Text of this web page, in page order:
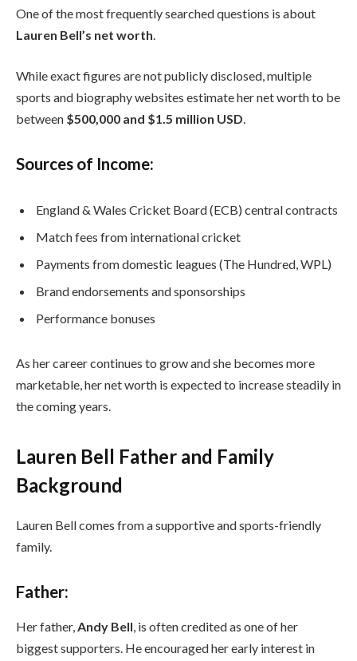
One of the most frequently searched questions is about
Lauren Bell’s net worth
While exact figures are not publicly disclosed, multiple
sports and biography websites estimate her net worth to be
between $500,000 and $1.5 million USD.
Sources of Income:
England & Wales Cricket Board (ECB) central contracts
Match fees from international cricket
Payments from domestic leagues (The Hundred, WPL)
Brand endorsements and sponsorships
Performance bonuses
As her career continues to grow and she becomes more
marketable, her net worth is expected to increase steadily in
the coming years.
Lauren Bell Father and Family
Background
Lauren Bell comes from a supportive and sports-friendly
family.
Father:
Her father,Andy Bell, is often credited as one of her
biggest supporters. He encouraged her early interest in